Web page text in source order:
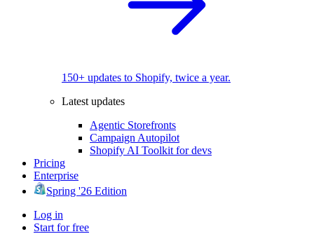
150+ updates to Shopify, twice a year.
Latest updates
Agentic Storefronts
Campaign Autopilot
Shopify AI Toolkit for devs
Pricing
Enterprise
Spring '26 Edition
Log in
Start for free